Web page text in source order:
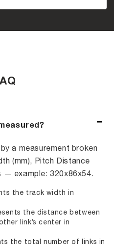
a measurement broken
(mm), Pitch Distance
— example: 320x86x54.
the track width in
the distance between
link’s center in
the total number of links in